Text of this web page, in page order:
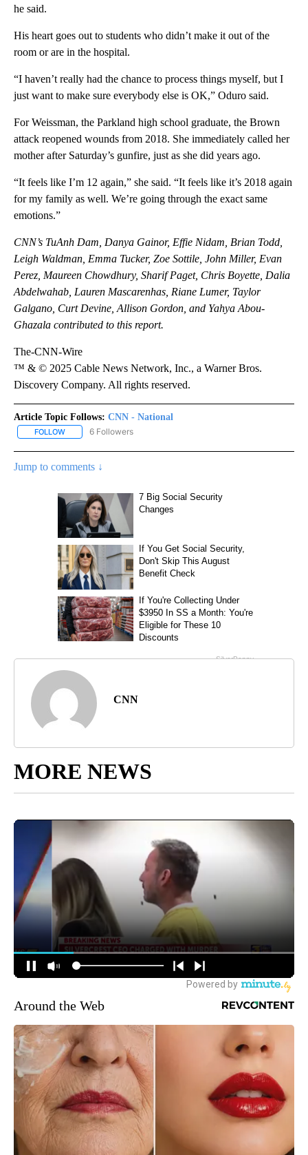
he said.
His heart goes out to students who didn’t make it out of the
room or are in the hospital.
“I haven’t really had the chance to process things myself, but I
just want to make sure everybody else is OK,” Oduro said.
For Weissman, the Parkland high school graduate, the Brown
attack reopened wounds from 2018. She immediately called her
mother after Saturday’s gunfire, just as she did years ago.
“It feels like I’m 12 again,” she said. “It feels like it’s 2018 again
for my family as well. We’re going through the exact same
emotions.”
CNN’s TuAnh Dam, Danya Gainor, Effie Nidam, Brian Todd,
Leigh Waldman, Emma Tucker, Zoe Sottile, John Miller, Evan
Perez, Maureen Chowdhury, Sharif Paget, Chris Boyette, Dalia
Abdelwahab, Lauren Mascarenhas, Riane Lumer, Taylor
Galgano, Curt Devine, Allison Gordon, and Yahya Abou-
Ghazala contributed to this report.
The-CNN-Wire
™ & © 2025 Cable News Network, Inc., a Warner Bros.
Discovery Company. All rights reserved.
Article Topic Follows: CNN - National
FOLLOW FOLLOW "CNN - NATIONAL" TO RECEIVE NOTIFICATIONS ABOUT
6 Followers
Jump to comments ↓
CNN
MORE NEWS
Around the Web